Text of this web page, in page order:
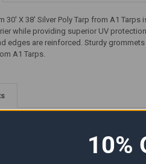
30' X 38' Silver Poly Tarp from A1
while providing superior UV
edges are reinforced. Sturdy
A1 Tarps.
10%